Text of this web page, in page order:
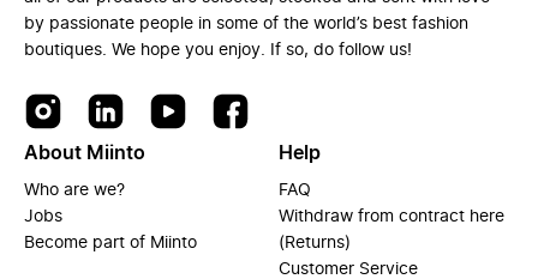
by passionate people in some of the world’s best fashion
boutiques. We hope you enjoy. If so, do follow us!
About Miinto
Who are we?
Jobs
Become part of Miinto
Help
FAQ
Withdraw from contract here
(Returns)
Customer Service